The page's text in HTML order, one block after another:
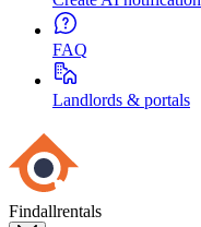
FAQ
Landlords & portals
Findallrentals